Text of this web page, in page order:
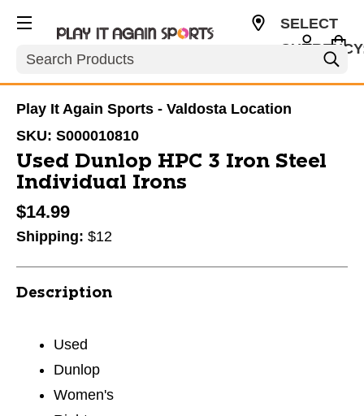
Search
SELECT
Play It Again Sports - Valdosta Location
SKU: S000010810
Used Dunlop HPC 3 Iron Steel
Individual Irons
$14.99
Shipping: $12
Description
Used
Dunlop
Women's